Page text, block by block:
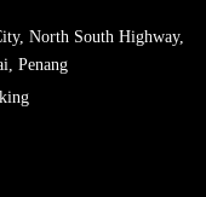
North South Highway,
Penang